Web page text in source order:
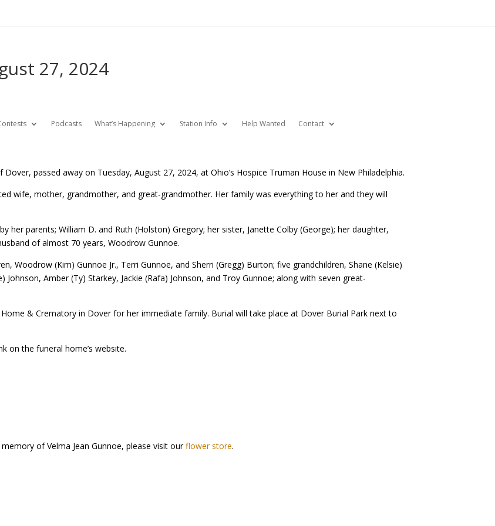
27, 2024
Podcasts What’s Happening Station Info Help Wanted Contact
Dover, passed away on Tuesday, August 27, 2024, at Ohio’s Hospice Truman House in New Philadelphia.
wife, mother, grandmother, and great-grandmother. Her family was everything to her and they will
her parents; William D. and Ruth (Holston) Gregory; her sister, Janette Colby (George); her daughter,
of almost 70 years, Woodrow Gunnoe.
Woodrow (Kim) Gunnoe Jr., Terri Gunnoe, and Sherri (Gregg) Burton; five grandchildren, Shane (Kelsie)
Johnson, Amber (Ty) Starkey, Jackie (Rafa) Johnson, and Troy Gunnoe; along with seven great-
& Crematory in Dover for her immediate family. Burial will take place at Dover Burial Park next to
on the funeral home’s website.
of Velma Jean Gunnoe, please visit ourflower store.